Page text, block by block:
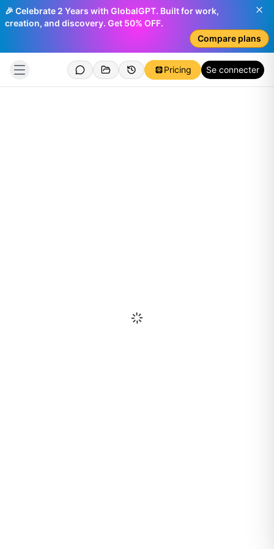
🎉 Celebrate 2 Years with GlobalGPT. Built for work,
creation, and discovery. Get 50% OFF.
Compare plans
Pricing Se connecter